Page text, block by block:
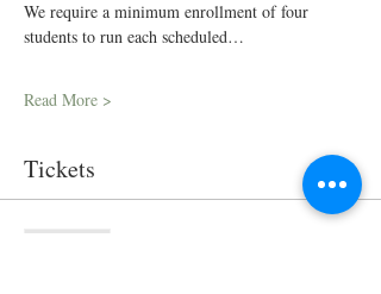
We require a minimum enrollment of four
students to run each scheduled…
Read More >
Tickets